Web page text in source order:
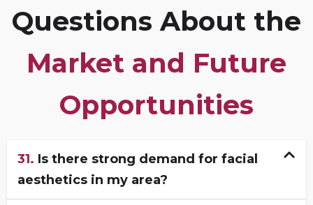
Questions About the
Market and Future
Opportunities
31. Is there strong demand for facial
aesthetics in my area?